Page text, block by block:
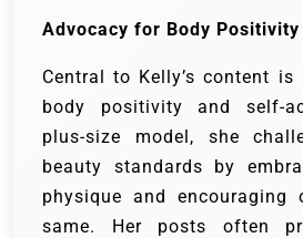
Advocacy for Body Positivity
Central to Kelly’s content
body positivity and self-
plus-size model, she
beauty standards by
physique and
same. Her posts often